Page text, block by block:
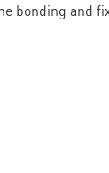
bonding and